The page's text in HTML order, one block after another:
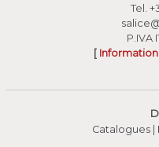
Tel.
P.IVA
[
Catalogues|